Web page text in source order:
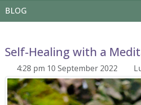
BLOG
Self-Healing with a
4:28 pm 10 September 2022